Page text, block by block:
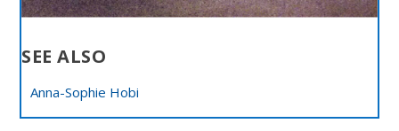
SEE ALSO
Anna-Sophie Hobi